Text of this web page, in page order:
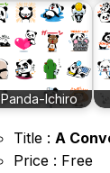
Panda-Ichiro
Title : A
Price : Free